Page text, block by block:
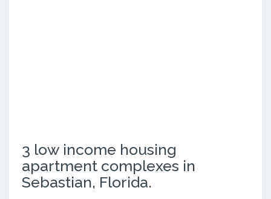
3 low income housing
apartment complexes in
Sebastian, Florida.